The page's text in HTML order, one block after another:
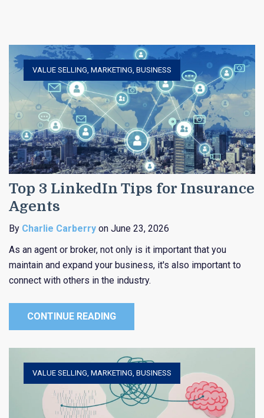
Top 3 LinkedIn Tips for Insurance
Agents
VALUE SELLING MARKETING BUSINESS
By Charlie Carberry on June 23, 2026
As an agent or broker, not only is it important that you
maintain and expand your business, it's also important to
connect with others in the industry.
CONTINUE READING
VALUE SELLING MARKETING BUSINESS